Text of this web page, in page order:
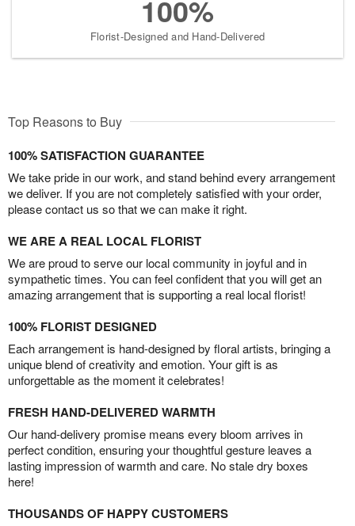
100%
Florist-Designed and Hand-Delivered
Top Reasons to Buy
100% SATISFACTION GUARANTEE
We take pride in our work, and stand behind every arrangement
we deliver. If you are not completely satisfied with your order,
please contact us so that we can make it right.
WE ARE A REAL LOCAL FLORIST
We are proud to serve our local community in joyful and in
sympathetic times. You can feel confident that you will get an
amazing arrangement that is supporting a real local florist!
100% FLORIST DESIGNED
Each arrangement is hand-designed by floral artists, bringing a
unique blend of creativity and emotion. Your gift is as
unforgettable as the moment it celebrates!
FRESH HAND-DELIVERED WARMTH
Our hand-delivery promise means every bloom arrives in
perfect condition, ensuring your thoughtful gesture leaves a
lasting impression of warmth and care. No stale dry boxes
here!
THOUSANDS OF HAPPY CUSTOMERS